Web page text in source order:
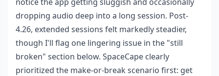
dropping audio deep into a long session. Post-
4.26, extended sessions felt markedly steadier,
though I'll flag one lingering issue in the "still
broken" section below. SpaceCape clearly
prioritized the make-or-break scenario first: get